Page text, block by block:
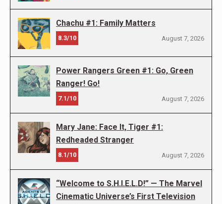
Chachu #1: Family Matters
8.3/10 August 7, 2026
Power Rangers Green #1: Go, Green
Ranger! Go!
7.1/10 August 7, 2026
Mary Jane: Face It, Tiger #1:
Redheaded Stranger
8.1/10 August 7, 2026
“Welcome to S.H.I.E.L.D!” — The Marvel
Cinematic Universe’s First Television